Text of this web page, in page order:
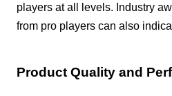
players at all levels. Industry
from pro players can also
Product Quality and